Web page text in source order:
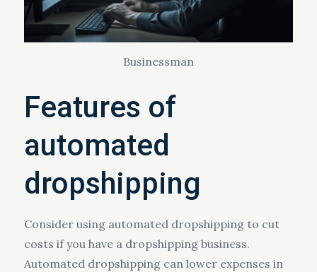
Businessman
Features of
automated
dropshipping
Consider using automated dropshipping to cut
costs if you have a dropshipping business.
Automated dropshipping can lower expenses in